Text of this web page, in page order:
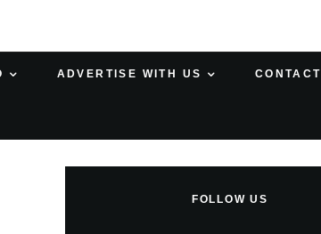
ADVERTISE WITH US CONTACT
FOLLOW US